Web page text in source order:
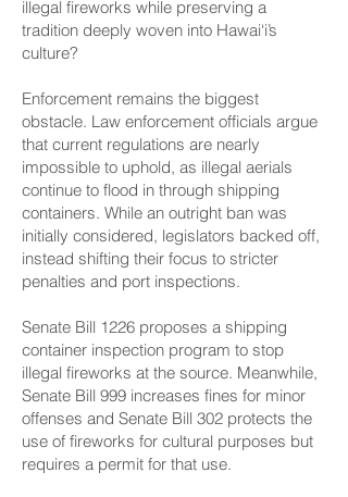
illegal fireworks while preserving a
tradition deeply woven into Hawai‘i’s
culture?
Enforcement remains the biggest
obstacle. Law enforcement officials argue
that current regulations are nearly
impossible to uphold, as illegal aerials
continue to flood in through shipping
containers. While an outright ban was
initially considered, legislators backed off,
instead shifting their focus to stricter
penalties and port inspections.
Senate Bill 1226 proposes a shipping
container inspection program to stop
illegal fireworks at the source. Meanwhile,
Senate Bill 999 increases fines for minor
offenses and Senate Bill 302 protects the
use of fireworks for cultural purposes but
requires a permit for that use.